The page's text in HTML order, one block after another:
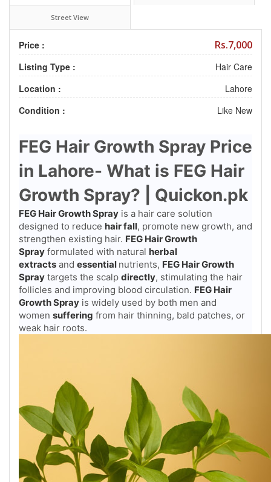
Street View
Price : Rs.7,000
Listing Type :
Hair Care
Location :
Lahore
Condition :
Like New
FEG Hair Growth Spray Price
in Lahore- What is FEG Hair
Growth Spray? | Quickon.pk
FEG Hair Growth Spray is a hair care solution
designed to reduce hair fall, promote new growth, and
strengthen existing hair. FEG Hair Growth
Spray formulated with natural herbal
extracts and essential nutrients, FEG Hair Growth
Spray targets the scalp directly, stimulating the hair
follicles and improving blood circulation. FEG Hair
Growth Spray is widely used by both men and
women suffering from hair thinning, bald patches, or
weak hair roots.